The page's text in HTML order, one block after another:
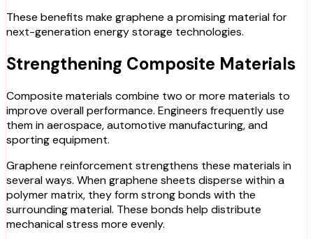
These benefits make graphene a promising material for
next-generation energy storage technologies.
Strengthening Composite Materials
Composite materials combine two or more materials to
improve overall performance. Engineers frequently use
them in aerospace, automotive manufacturing, and
sporting equipment.
Graphene reinforcement strengthens these materials in
several ways. When graphene sheets disperse within a
polymer matrix, they form strong bonds with the
surrounding material. These bonds help distribute
mechanical stress more evenly.